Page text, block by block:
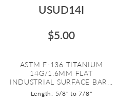
USUD14I
$5.00
ASTM F-136 TITANIUM
14G/1.6MM FLAT
INDUSTRIAL SURFACE BAR...
Length: 5/8" to 7/8"